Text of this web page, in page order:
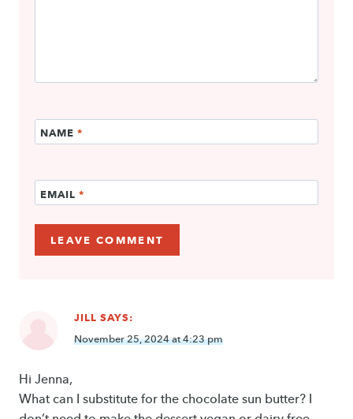
NAME *
EMAIL *
JILL SAYS:
November 25, 2024 at 4:23 pm
Hi Jenna,
What can I substitute for the chocolate sun butter? I